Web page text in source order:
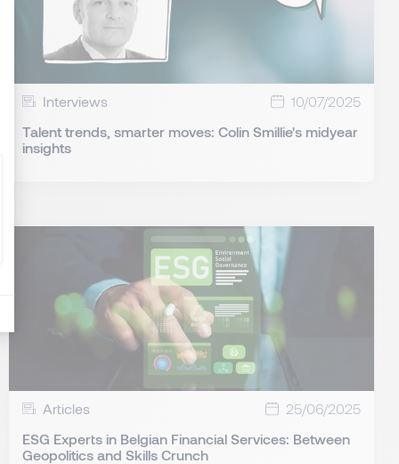
Interviews
10/07/2025
Talent trends, smarter moves: Colin Smillie's midyear
insights
Articles
25/06/2025
ESG Experts in Belgian Financial Services: Between
Geopolitics and Skills Crunch